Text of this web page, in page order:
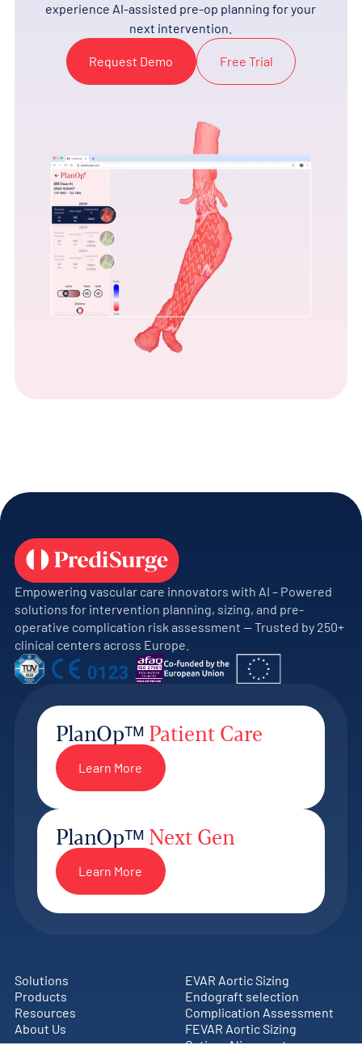
experience AI-assisted pre-op planning for your
next intervention.
Request Demo Free Trial
Empowering vascular care innovators with AI – Powered
solutions for intervention planning, sizing, and pre-
operative complication risk assessment — Trusted by 250+
clinical centers across Europe.
PlanOpᵀᴹ Patient Care
Learn More
PlanOpᵀᴹ Next Gen
Learn More
Solutions
Products
Resources
About Us
EVAR Aortic Sizing
Endograft selection
Complication Assessment
FEVAR Aortic Sizing
Ostium Alignment